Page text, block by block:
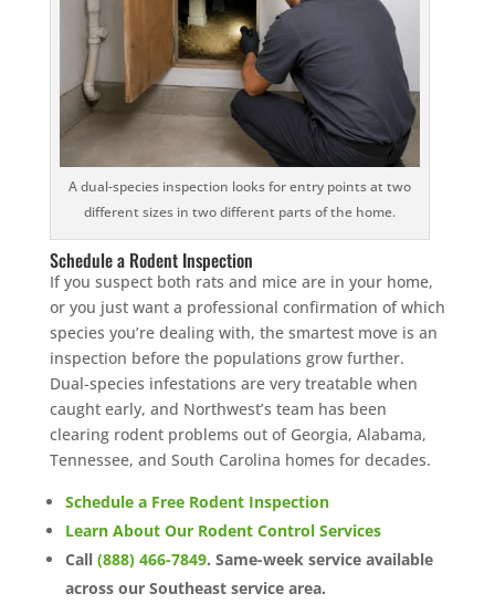
A dual-species inspection looks for entry points at two
different sizes in two different parts of the home.
Schedule a Rodent Inspection
If you suspect both rats and mice are in your home,
or you just want a professional confirmation of which
species you’re dealing with, the smartest move is an
inspection before the populations grow further.
Dual-species infestations are very treatable when
caught early, and Northwest’s team has been
clearing rodent problems out of Georgia, Alabama,
Tennessee, and South Carolina homes for decades.
Schedule a Free Rodent Inspection
Learn About Our Rodent Control Services
Call (888) 466-7849. Same-week service available
across our Southeast service area.